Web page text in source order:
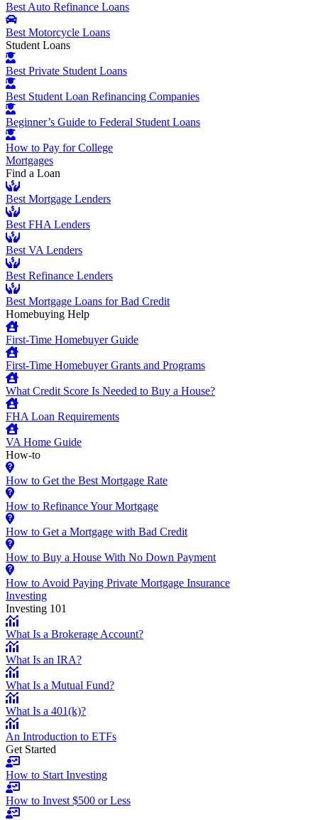
Best Auto Refinance Loans
Best Motorcycle Loans
Student Loans
Best Private Student Loans
Best Student Loan Refinancing Companies
Beginner’s Guide to Federal Student Loans
How to Pay for College
Mortgages
Find a Loan
Best Mortgage Lenders
Best FHA Lenders
Best VA Lenders
Best Refinance Lenders
Best Mortgage Loans for Bad Credit
Homebuying Help
First-Time Homebuyer Guide
First-Time Homebuyer Grants and Programs
What Credit Score Is Needed to Buy a House?
FHA Loan Requirements
VA Home Guide
How-to
How to Get the Best Mortgage Rate
How to Refinance Your Mortgage
How to Get a Mortgage with Bad Credit
How to Buy a House With No Down Payment
How to Avoid Paying Private Mortgage Insurance
Investing
Investing 101
What Is a Brokerage Account?
What Is an IRA?
What Is a Mutual Fund?
What Is a 401(k)?
An Introduction to ETFs
Get Started
How to Start Investing
How to Invest $500 or Less